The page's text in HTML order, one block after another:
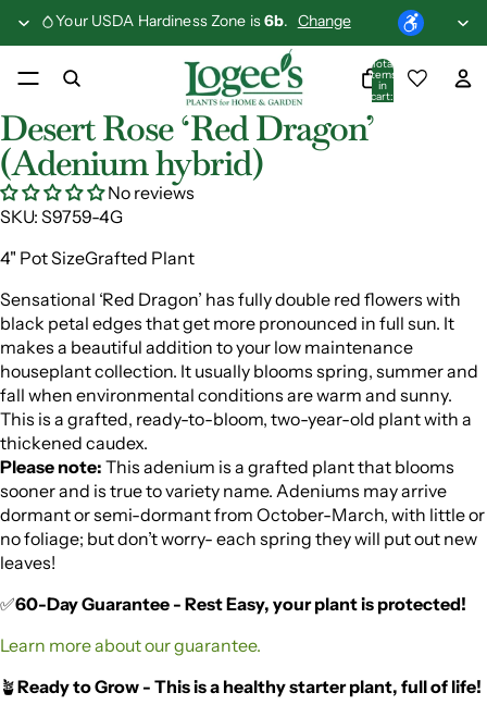
Your USDA Hardiness Zone is6b. Change
Total
items
in
cart:
0
Desert Rose ‘Red Dragon’
(Adenium hybrid)
No reviews
SKU: S9759-4G
4" Pot SizeGrafted Plant
Sensational ‘Red Dragon’ has fully double red flowers with
black petal edges that get more pronounced in full sun. It
makes a beautiful addition to your low maintenance
houseplant collection. It usually blooms spring, summer and
fall when environmental conditions are warm and sunny.
This is a grafted, ready-to-bloom, two-year-old plant with a
thickened caudex.
Please note: This adenium is a grafted plant that blooms
sooner and is true to variety name. Adeniums may arrive
dormant or semi-dormant from October-March, with little or
no foliage; but don’t worry- each spring they will put out new
leaves!
✅60-Day Guarantee - Rest Easy, your plant is protected!
Learn more about our guarantee.
🪴Ready to Grow - This is a healthy starter plant, full of life!